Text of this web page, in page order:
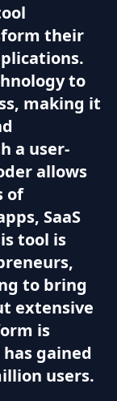
their
to
making it
a user-
allows
of
SaaS
tool is
to bring
extensive
is
gained
users.